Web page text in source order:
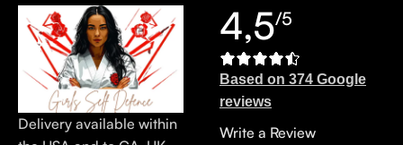
Delivery available within
4,5/5
Based on 374 Google
reviews
Write a Review